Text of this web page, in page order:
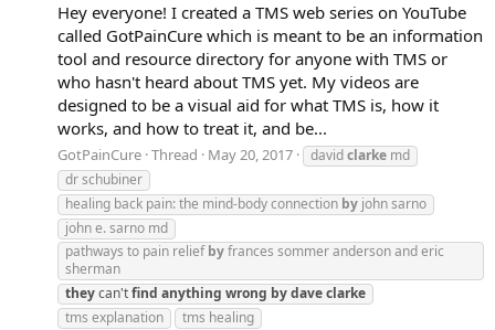
Hey everyone! I created a TMS web series on YouTube
called GotPainCure which is meant to be an information
tool and resource directory for anyone with TMS or
who hasn't heard about TMS yet. My videos are
designed to be a visual aid for what TMS is, how it
works, and how to treat it, and be...
GotPainCure Thread May 20, 2017 davidclarke md
dr schubiner
healing back pain: the mind-body connection by john sarno
john e. sarno md
pathways to pain reliefbyfrances sommer anderson and eric
sherman
theycan'tfind anything wrong bydaveclarke
tms explanation
tms healing